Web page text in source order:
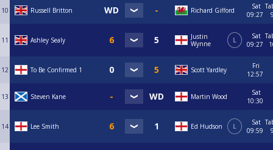
10 Russell Britton Richard Gifford
Sat
09:27
11 Ashley Sealy
Justin
Wynne
L
Sat
09:27
12 To Be Confirmed 1 Scott Yardley
Fri
12:57
13 Steven Kane Martin Wood
Sat
10:30
14 Lee Smith Ed Hudson L
Sat
09:59